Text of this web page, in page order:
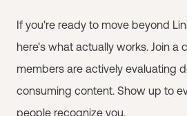
If you're ready to move beyond
here's what actually works. Join a
members are actively evaluating
consuming content. Show up to
people recognize you.